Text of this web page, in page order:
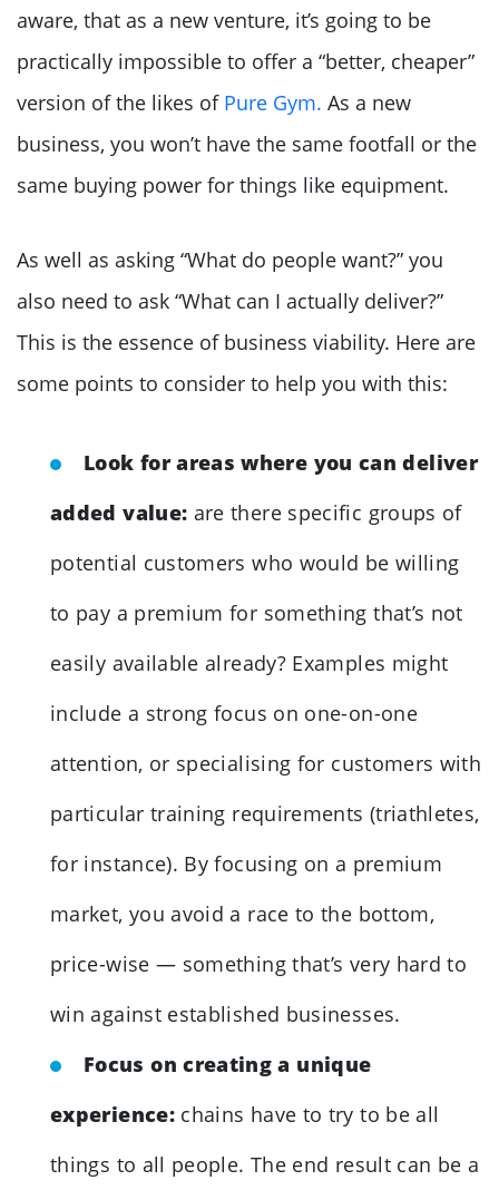
aware, that as a new venture, it’s going to be
practically impossible to offer a “better, cheaper”
version of the likes of Pure Gym. As a new
business, you won’t have the same footfall or the
same buying power for things like equipment.
As well as asking “What do people want?” you
also need to ask “What can I actually deliver?”
This is the essence of business viability. Here are
some points to consider to help you with this:
Look for areas where you can deliver
added value: are there specific groups of
potential customers who would be willing
to pay a premium for something that’s not
easily available already? Examples might
include a strong focus on one-on-one
attention, or specialising for customers with
particular training requirements (triathletes,
for instance). By focusing on a premium
market, you avoid a race to the bottom,
price-wise — something that’s very hard to
win against established businesses.
Focus on creating a unique
experience:chains have to try to be all
things to all people. The end result can be a